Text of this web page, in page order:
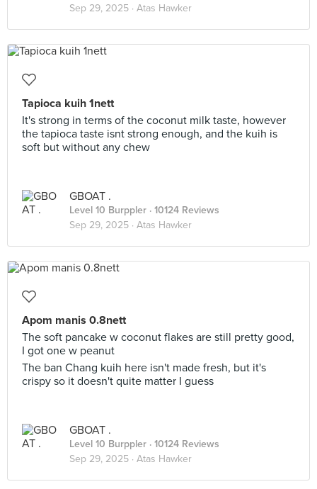
Sep 29, 2025 · Atas Hawker
Tapioca kuih 1nett
It's strong in terms of the coconut milk taste, however
the tapioca taste isnt strong enough, and the kuih is
soft but without any chew
GBOAT .
Level 10 Burppler · 10124 Reviews
Sep 29, 2025 · Atas Hawker
Apom manis 0.8nett
The soft pancake w coconut flakes are still pretty good,
I got one w peanut
The ban Chang kuih here isn't made fresh, but it's
crispy so it doesn't quite matter I guess
GBOAT .
Level 10 Burppler · 10124 Reviews
Sep 29, 2025 · Atas Hawker